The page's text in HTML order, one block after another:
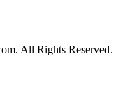
All Rights Reserved.